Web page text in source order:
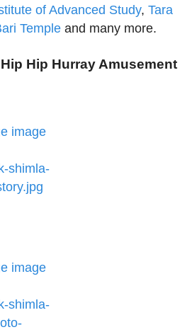
of Advanced Study, Tara
Temple and many more.
Hip Hurray Amusement